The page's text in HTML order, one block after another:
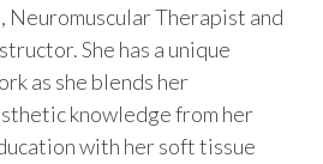
Neuromuscular Therapist and
She has a unique
as she blends her
knowledge from her
with her soft tissue